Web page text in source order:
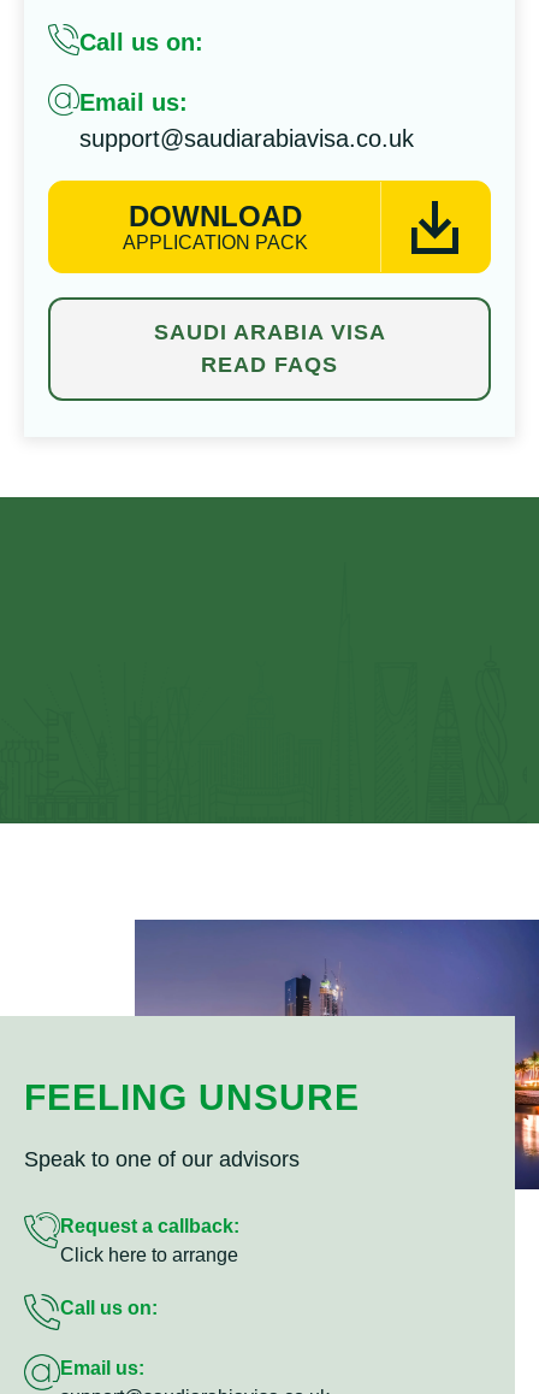
Call us on:
Email us:
support@saudiarabiavisa.co.uk
DOWNLOAD
APPLICATION PACK
SAUDI ARABIA VISA
READ FAQS
FEELING UNSURE
Speak to one of our advisors
Request a callback:
Click here to arrange
Call us on:
Email us: